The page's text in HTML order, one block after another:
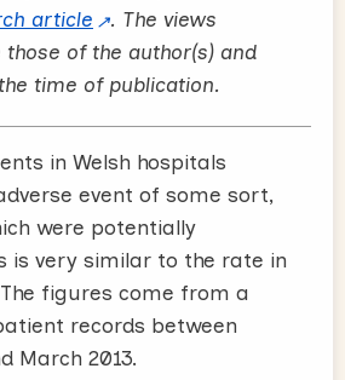
article
. The views
of the author(s) and
time of publication.
in Welsh hospitals
event of some sort,
were potentially
is very similar to the rate in
figures come from a
records between
March 2013.